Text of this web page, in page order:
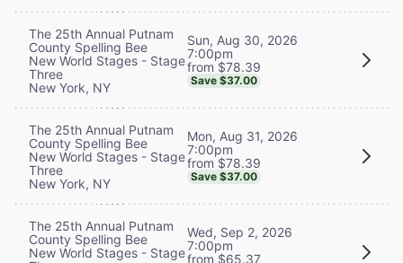
The 25th Annual Putnam
County Spelling Bee
New World Stages - Stage
Three
New York, NY
Sun, Aug 30, 2026
7:00pm
from $78.39
Save $37.00
The 25th Annual Putnam
County Spelling Bee
New World Stages - Stage
Three
New York, NY
Mon, Aug 31, 2026
7:00pm
from $78.39
Save $37.00
The 25th Annual Putnam
County Spelling Bee
New World Stages - Stage
Wed, Sep 2, 2026
7:00pm
from $65.37